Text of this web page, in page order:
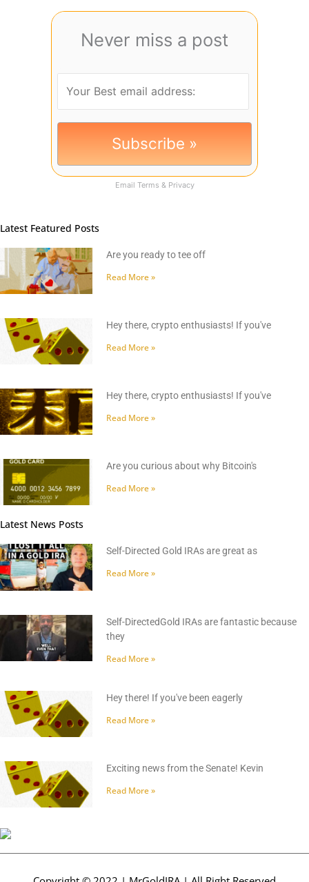
Never miss a post
Email Terms & Privacy
Latest Featured Posts
Are you ready to tee off
Read More »
Hey there, crypto enthusiasts! If you've
Read More »
Hey there, crypto enthusiasts! If you've
Read More »
Are you curious about why Bitcoin's
Read More »
Latest News Posts
Self-Directed Gold IRAs are great as
Read More »
Self-DirectedGold IRAs are fantastic because
they
Read More »
Hey there! If you've been eagerly
Read More »
Exciting news from the Senate! Kevin
Read More »